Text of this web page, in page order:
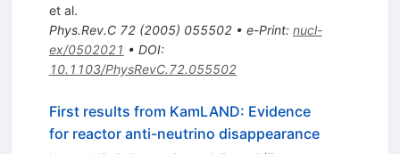
et al.
Phys.Rev.C 72(2005) 055502• e-Print: nucl-
ex/0502021 • DOI:
10.1103/PhysRevC.72.055502
First results from KamLAND: Evidence
for reactor anti-neutrino disappearance